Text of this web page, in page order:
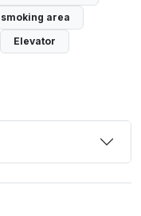
area
Elevator